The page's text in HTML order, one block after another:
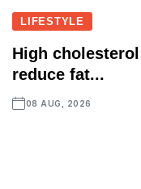
LIFESTYLE
High
reduce fat...
08 AUG, 2026